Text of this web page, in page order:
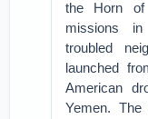
the Horn of
missions
troubled
launched
American
Yemen.